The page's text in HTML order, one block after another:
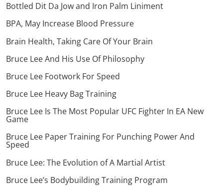
Bottled Dit Da Jow and Iron Palm Liniment
BPA, May Increase Blood Pressure
Brain Health, Taking Care Of Your Brain
Bruce Lee And His Use Of Philosophy
Bruce Lee Footwork For Speed
Bruce Lee Heavy Bag Training
Bruce Lee Is The Most Popular UFC Fighter In EA New
Game
Bruce Lee Paper Training For Punching Power And
Speed
Bruce Lee: The Evolution of A Martial Artist
Bruce Lee’s Bodybuilding Training Program